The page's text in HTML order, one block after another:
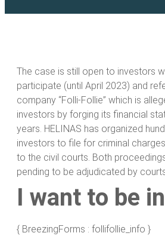
The case is still open to investors
participate (until April 2023) and
company “Folli-Follie” which is
investors by forging its financial
years. HELINAS has organized
investors to file for criminal
to the civil courts. Both
pending to be adjudicated by
I want to be
{ BreezingForms : follifollie_info }